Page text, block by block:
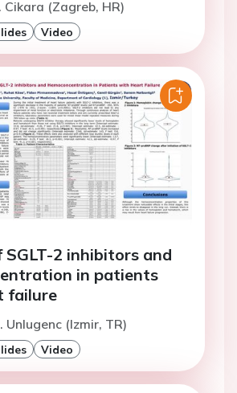
Cikara (Zagreb, HR)
Video
SGLT-2 inhibitors and
in patients
failure
Unlugenc (Izmir, TR)
Video